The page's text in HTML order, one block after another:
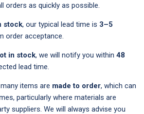
orders as quickly as possible.
stock, our typical lead time is 3–5
order acceptance.
in stock, we will notify you within 48
lead time.
items are made to order, which can
particularly where materials are
suppliers. We will always advise you